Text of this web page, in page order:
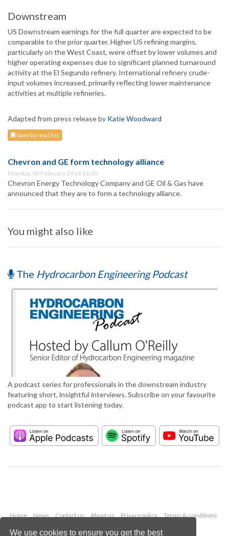
We use cookies to ensure you get the best
Downstream
US Downstream earnings for the full quarter are expected to be
comparable to the prior quarter. Higher US refining margins,
particularly on the West Coast, were offset by lower volumes and
higher operating expenses due to significant planned turnaround
activity at the El Segundo refinery. International refinery crude-
input volumes increased, primarily reflecting lower maintenance
activities at multiple refineries.
Adapted from press release by Katie Woodward
Save to read list
Chevron and GE form technology alliance
Monday, 03 February 2014 16:00
Chevron Energy Technology Company and GE Oil & Gas have
announced that they are to form a technology alliance.
You might also like
The Hydrocarbon Engineering Podcast
A podcast series for professionals in the downstream industry
featuring short, insightful interviews. Subscribe on your favourite
podcast app to start listening today.
Home News Contact us About us Privacy policy
Terms & conditions